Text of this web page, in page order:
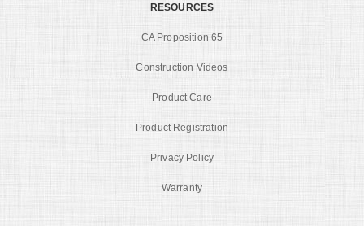
RESOURCES
CA Proposition 65
Construction Videos
Product Care
Product Registration
Privacy Policy
Warranty